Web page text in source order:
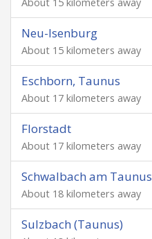
Neu-Isenburg
About 15 kilometers away
Eschborn, Taunus
About 17 kilometers away
Florstadt
About 17 kilometers away
Schwalbach am Taunus
About 18 kilometers away
Sulzbach (Taunus)